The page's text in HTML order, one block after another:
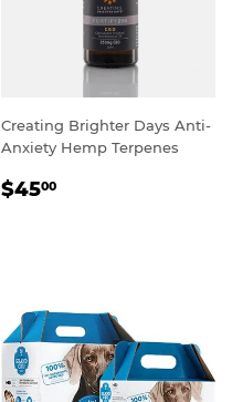
Creating Brighter Days Anti-
Anxiety Hemp Terpenes
REGULAR
$4500